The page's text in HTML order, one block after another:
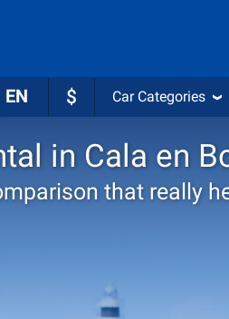
EN $ Car Categories
in Cala en
that really